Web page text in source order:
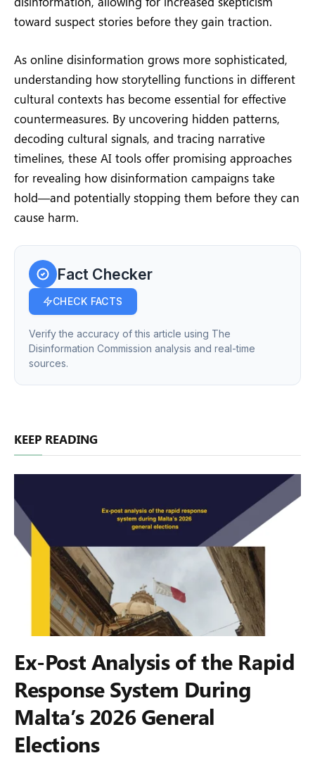
toward suspect stories before they gain traction.
As online disinformation grows more sophisticated,
understanding how storytelling functions in different
cultural contexts has become essential for effective
countermeasures. By uncovering hidden patterns,
decoding cultural signals, and tracing narrative
timelines, these AI tools offer promising approaches
for revealing how disinformation campaigns take
hold—and potentially stopping them before they can
cause harm.
Fact Checker
CHECK FACTS
Verify the accuracy of this article using The
Disinformation Commission analysis and real-time
sources.
KEEP READING
Ex-Post Analysis of the Rapid
Response System During
Malta’s 2026 General
Elections